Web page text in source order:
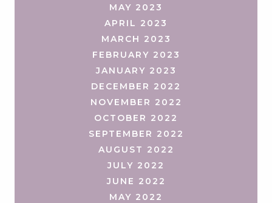
MAY 2023
APRIL 2023
MARCH 2023
FEBRUARY 2023
JANUARY 2023
DECEMBER 2022
NOVEMBER 2022
OCTOBER 2022
SEPTEMBER 2022
AUGUST 2022
JULY 2022
JUNE 2022
MAY 2022